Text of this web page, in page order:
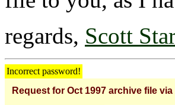
regards, Scott
Incorrect password!
Request for Oct 1997 archive file via